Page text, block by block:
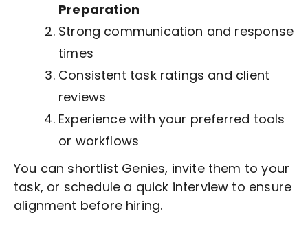
Preparation
Strong communication and response
times
Consistent task ratings and client
reviews
Experience with your preferred tools
or workflows
You can shortlist Genies, invite them to your
task, or schedule a quick interview to ensure
alignment before hiring.